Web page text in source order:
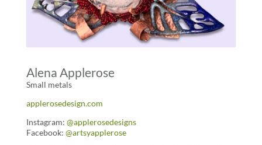
Alena Applerose
Small metals
applerosedesign.com
Instagram: @applerosedesigns
Facebook: @artsyapplerose